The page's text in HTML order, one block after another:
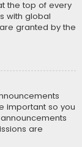
the top of every
with global
granted by the
important so you
are